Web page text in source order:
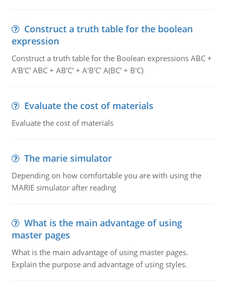
Construct a truth table for the boolean
expression
Construct a truth table for the Boolean expressions ABC +
A'B'C' ABC + AB'C' + A'B'C' A(BC' + B'C)
Evaluate the cost of materials
Evaluate the cost of materials
The marie simulator
Depending on how comfortable you are with using the
MARIE simulator after reading
What is the main advantage of using
master pages
What is the main advantage of using master pages.
Explain the purpose and advantage of using styles.